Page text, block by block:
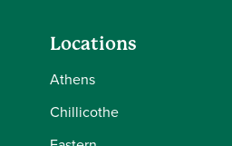
Locations
Athens
Chillicothe